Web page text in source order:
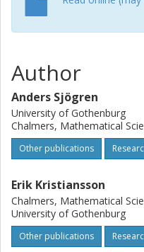
study, the p-values
substantially more
methods. WAME is
The WAME procedure is
paired-design microarray
examined other methods
cases, while WAME is
p-values when a
the examined alternative
Author
Anders Sjögren
University of Gothenburg
Chalmers, Mathematical
Other publications
Erik Kristiansson
Chalmers, Mathematical
University of Gothenburg
Other publications